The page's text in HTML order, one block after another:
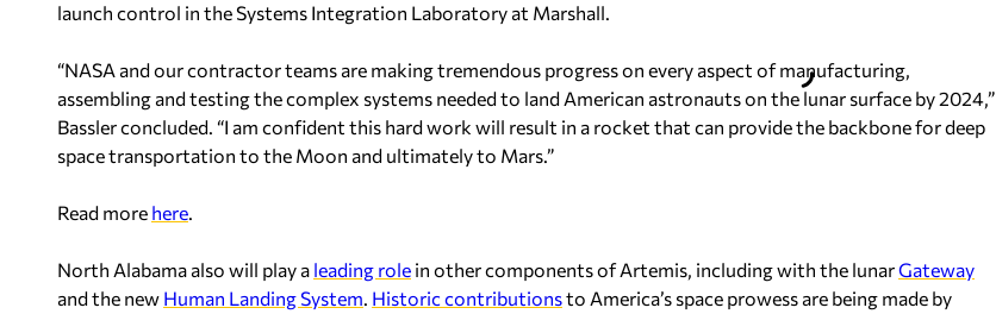
launch control in the Systems Integration Laboratory at Marshall.
“NASA and our contractor teams are making tremendous progress on every aspect of manufacturing,
assembling and testing the complex systems needed to land American astronauts on the lunar surface by 2024,”
Bassler concluded. “I am confident this hard work will result in a rocket that can provide the backbone for deep
space transportation to the Moon and ultimately to Mars.”
Read more here.
North Alabama also will play a leading role in other components of Artemis, including with the lunarGateway
and the new Human Landing System. Historic contributionsto America’s space prowess are being made by